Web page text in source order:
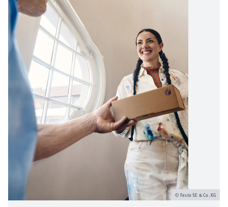
Festo SE & Co. KG